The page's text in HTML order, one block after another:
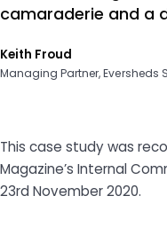
camaraderie and a
Keith Froud
Managing Partner, Eversheds
This case study was
Magazine’s Internal
23rd November 2020.